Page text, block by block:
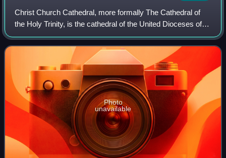
Christ Church Cathedral, more formally The Cathedral of
the Holy Trinity, is the cathedral of the United Dioceses of
Dublin and Glendalough and the cathedral of the
ecclesiastical province of the Unit
Photo
unavailable